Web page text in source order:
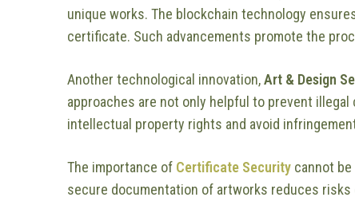
unique works. The blockchain technology
certificate. Such advancements promote the
Another technological innovation,Art & Design
approaches are not only helpful to prevent
intellectual property rights and avoid
The importance of Certificate Security cannot
secure documentation of artworks reduces